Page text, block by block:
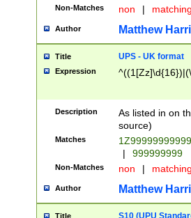
Non-Matches non |
Author Matthew
Title UPS - UK format
Expression
Description
As listed in on
source)
Matches
|
999999999
Non-Matches non |
Author Matthew
Title S10 (UPU